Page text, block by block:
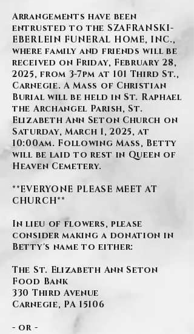
Arrangements have been
entrusted to the SZAFRANSKI-
EBERLEIN FUNERAL HOME, INC.,
where family and friends will be
received on Friday, February 28,
2025, from 3-7pm at 101 Third St.,
Carnegie. A Mass of Christian
Burial will be held in St. Raphael
the Archangel Parish, St.
Elizabeth Ann Seton Church on
Saturday, March 1, 2025, at
10:00am. Following Mass, Betty
will be laid to rest in Queen of
Heaven Cemetery.
**EVERYONE PLEASE MEET AT
CHURCH**
In lieu of flowers, please
consider making a donation in
Betty's name to either:
The St. Elizabeth Ann Seton
Food Bank
330 Third Avenue
Carnegie, PA 15106
- or -